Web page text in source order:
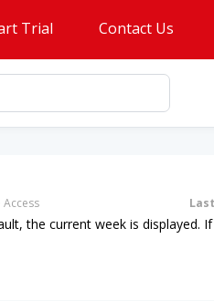
Trial Contact Us
the current week is displayed.